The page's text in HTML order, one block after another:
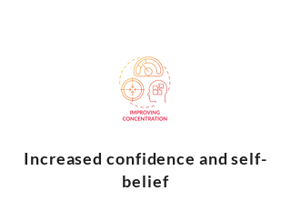
Increased confidence and self-
belief